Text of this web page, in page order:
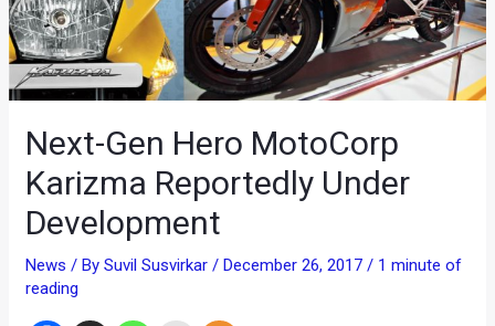
Next-Gen Hero MotoCorp
Karizma Reportedly Under
Development
News / BySuvil Susvirkar/ December 26, 2017/ 1 minute of
reading